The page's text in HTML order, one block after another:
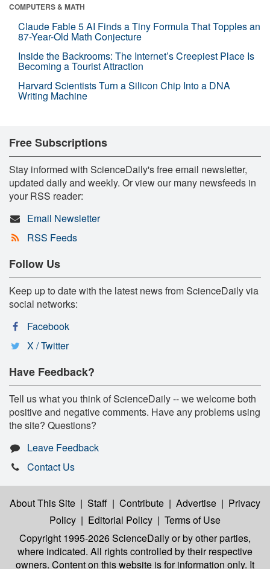
COMPUTERS & MATH
Claude Fable 5 AI Finds a Tiny Formula That Topples an
87-Year-Old Math Conjecture
Inside the Backrooms: The Internet’s Creepiest Place Is
Becoming a Tourist Attraction
Harvard Scientists Turn a Silicon Chip Into a DNA
Writing Machine
Free Subscriptions
Stay informed with ScienceDaily's free email newsletter,
updated daily and weekly. Or view our many newsfeeds in
your RSS reader:
Email Newsletter
RSS Feeds
Follow Us
Keep up to date with the latest news from ScienceDaily via
social networks:
Facebook
X / Twitter
Have Feedback?
Tell us what you think of ScienceDaily -- we welcome both
positive and negative comments. Have any problems using
the site? Questions?
Leave Feedback
Contact Us
About This Site | Staff | Contribute | Advertise | Privacy
Policy | Editorial Policy | Terms of Use
Copyright 1995-2026 ScienceDailyor by other parties,
where indicated. All rights controlled by their respective
owners. Content on this website is for information only. It